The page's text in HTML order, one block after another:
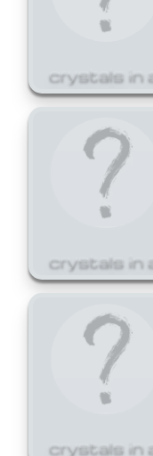
crystals in
crystals in
crystals in